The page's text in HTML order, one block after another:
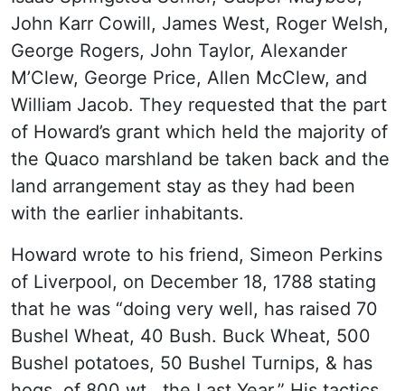
John Karr Cowill, James West, Roger Welsh,
George Rogers, John Taylor, Alexander
M’Clew, George Price, Allen McClew, and
William Jacob. They requested that the part
of Howard’s grant which held the majority of
the Quaco marshland be taken back and the
land arrangement stay as they had been
with the earlier inhabitants.
Howard wrote to his friend, Simeon Perkins
of Liverpool, on December 18, 1788 stating
that he was “doing very well, has raised 70
Bushel Wheat, 40 Bush. Buck Wheat, 500
Bushel potatoes, 50 Bushel Turnips, & has